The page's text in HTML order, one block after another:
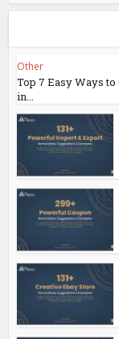
Other
Top 7 Easy Ways
in...